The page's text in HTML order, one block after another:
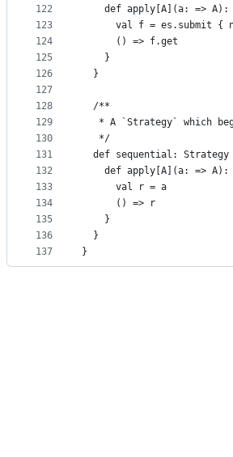
122
123
124
125
126
127
128
129
130
131
132
133
134
135
136
137
def apply[A](a: => A):
val f = es.submit {
      () => f.get
    }
  }
  /**
* A `Strategy` which
   */
def sequential: Strategy
def apply[A](a: => A):
      val r = a
      () => r
    }
  }
}